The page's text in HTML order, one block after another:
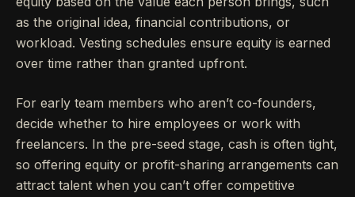
as the original idea, financial contributions, or
workload. Vesting schedules ensure equity is earned
over time rather than granted upfront.
For early team members who aren’t co-founders,
decide whether to hire employees or work with
freelancers. In the pre-seed stage, cash is often tight,
so offering equity or profit-sharing arrangements can
attract talent when you can’t offer competitive